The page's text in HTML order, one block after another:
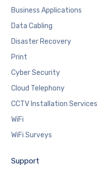
Business Applications
Data Cabling
Disaster Recovery
Print
Cyber Security
Cloud Telephony
CCTV Installation Services
WiFi
WiFi Surveys
Support